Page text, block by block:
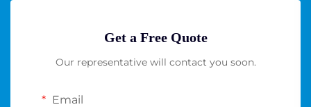
Get a Free Quote
Our representative will contact you soon.
Email